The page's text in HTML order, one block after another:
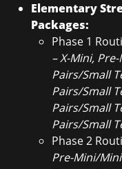
Elementary
Packages:
Phase 1
– X-Mini,
Pairs/Small
Pairs/Small
Pairs/Small
Pairs/Small
Phase 2
Pre-Mini/